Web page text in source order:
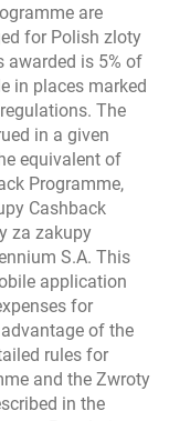
are
for Polish zloty
awarded is 5% of
in places marked
The
in a given
equivalent of
Programme,
Cashback
za zakupy
S.A. This
application
for
of the
rules for
and the Zwroty
in the